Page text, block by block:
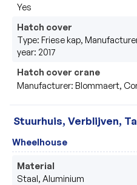
Yes
Hatch cover
Type: Friese kap,
year: 2017
Hatch cover crane
Manufacturer: Blommaert,
Stuurhuis, Verblijven,
Wheelhouse
Material
Staal, Aluminium